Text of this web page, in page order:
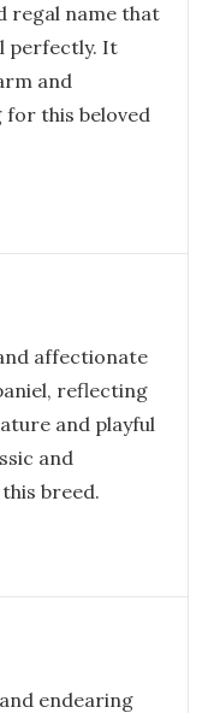
regal name that
perfectly. It
and
this beloved
affectionate
reflecting
and playful
and
breed.
endearing